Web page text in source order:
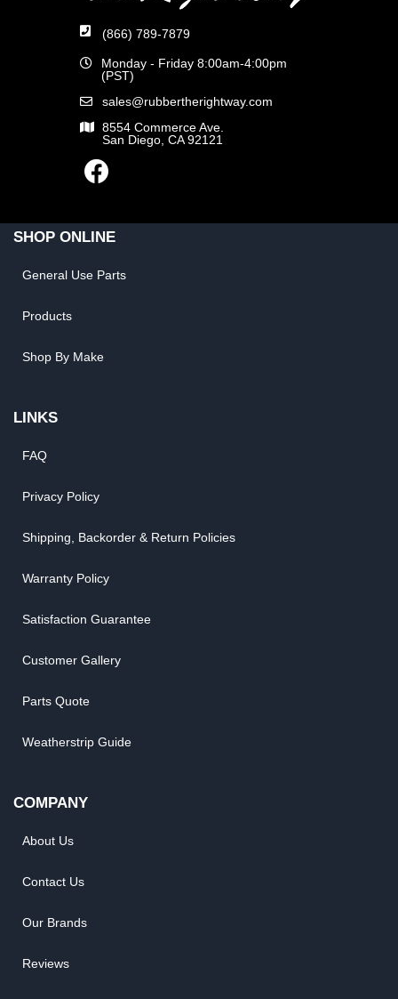
(866) 789-7879
Monday - Friday 8:00am-4:00pm
(PST)
sales@rubbertherightway.com
8554 Commerce Ave.
San Diego, CA 92121
SHOP ONLINE
General Use Parts
Products
Shop By Make
LINKS
FAQ
Privacy Policy
Shipping, Backorder & Return Policies
Warranty Policy
Satisfaction Guarantee
Customer Gallery
Parts Quote
Weatherstrip Guide
COMPANY
About Us
Contact Us
Our Brands
Reviews